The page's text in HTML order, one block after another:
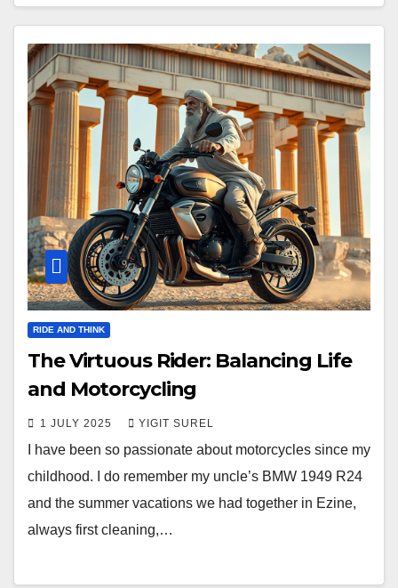
RIDE AND THINK
The Virtuous Rider: Balancing Life
and Motorcycling
1 JULY 2025 YIGIT SUREL
I have been so passionate about motorcycles since my
childhood. I do remember my uncle’s BMW 1949 R24
and the summer vacations we had together in Ezine,
always first cleaning,…